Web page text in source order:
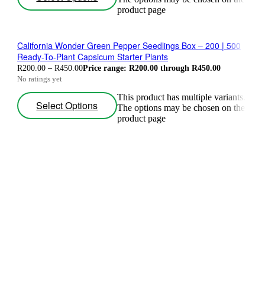
product page
California Wonder Green Pepper Seedlings Box – 200 | 500
Ready-To-Plant Capsicum Starter Plants
R200.00 – R450.00Price range: R200.00 through R450.00
No ratings yet
Select Options
This product has multiple variants.
The options may be chosen on the
product page